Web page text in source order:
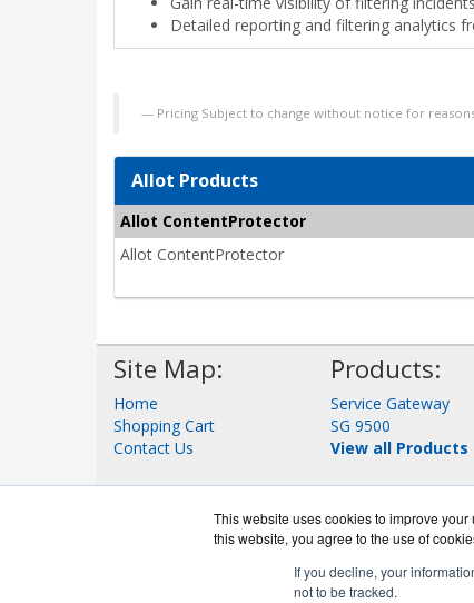
This website uses cookies to improve
this website, you agree to the use of
If you decline, your
not to be tracked.
Detailed reporting and filtering analytics
Pricing Subject to change without notice for
Allot Products
Allot ContentProtector
Allot ContentProtector
Site Map:
Home
Shopping Cart
Contact Us
Products:
Service Gateway
SG 9500
View all Products